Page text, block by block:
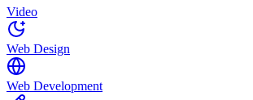
Video
Web Design
Web Development